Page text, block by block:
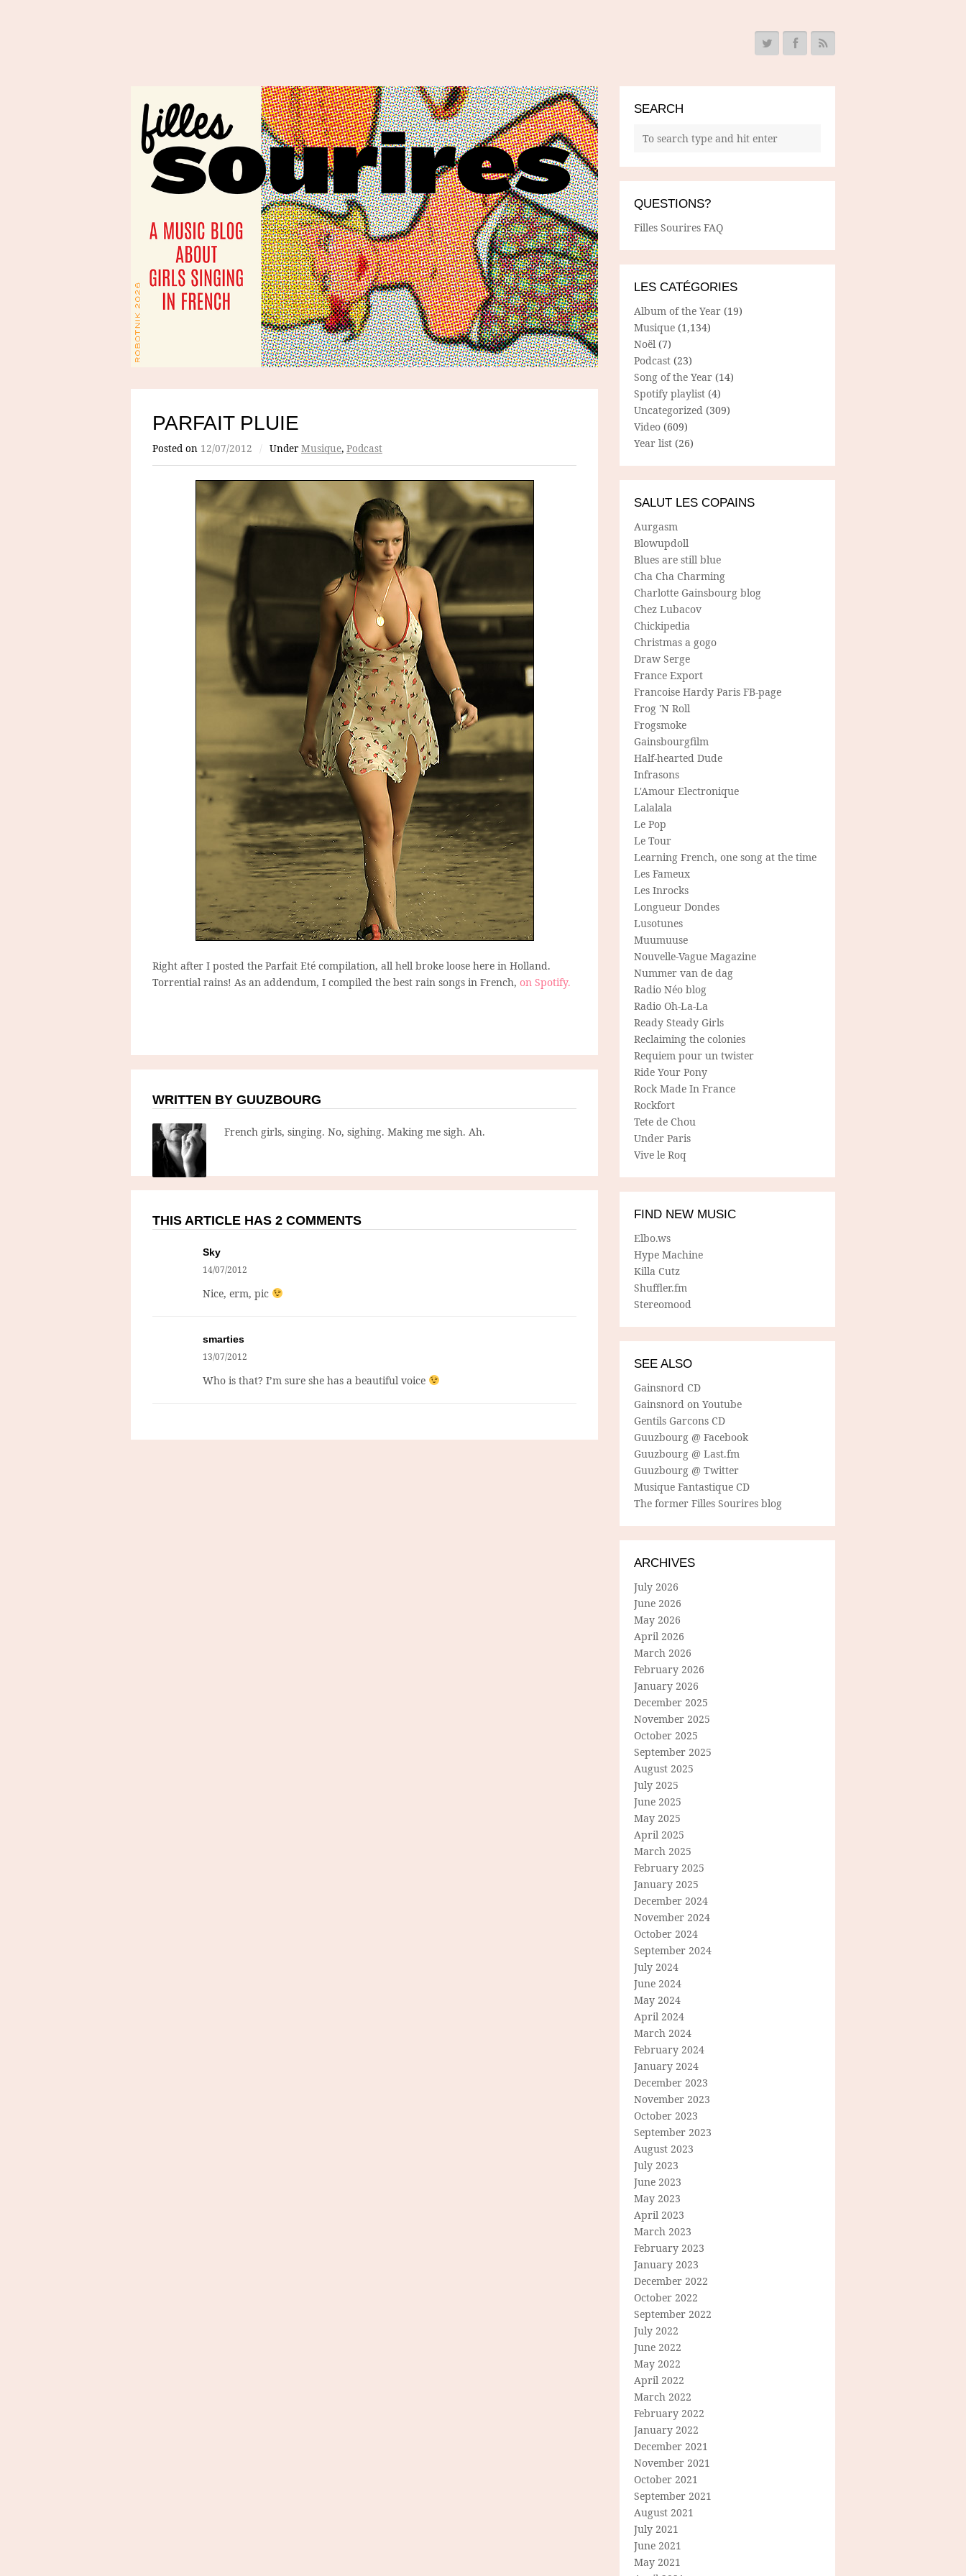
PARFAIT PLUIE
Posted on 12/07/2012 / Under Musique, Podcast
Right after I posted the Parfait Eté compilation, all hell broke loose here in Holland.
Torrential rains! As an addendum, I compiled the best rain songs in French, on Spotify.
WRITTEN BY GUUZBOURG
French girls, singing. No, sighing. Making me sigh. Ah.
THIS ARTICLE HAS 2 COMMENTS
Sky
14/07/2012
Nice, erm, pic
smarties
13/07/2012
Who is that? I’m sure she has a beautiful voice
SEARCH
QUESTIONS?
Filles Sourires FAQ
LES CATÉGORIES
Album of the Year (19)
Musique (1,134)
Noël (7)
Podcast (23)
Song of the Year (14)
Spotify playlist (4)
Uncategorized (309)
Video (609)
Year list (26)
SALUT LES COPAINS
Aurgasm
Blowupdoll
Blues are still blue
Cha Cha Charming
Charlotte Gainsbourg blog
Chez Lubacov
Chickipedia
Christmas a gogo
Draw Serge
France Export
Francoise Hardy Paris FB-page
Frog 'N Roll
Frogsmoke
Gainsbourgfilm
Half-hearted Dude
Infrasons
L'Amour Electronique
Lalalala
Le Pop
Le Tour
Learning French, one song at the time
Les Fameux
Les Inrocks
Longueur Dondes
Lusotunes
Muumuuse
Nouvelle-Vague Magazine
Nummer van de dag
Radio Néo blog
Radio Oh-La-La
Ready Steady Girls
Reclaiming the colonies
Requiem pour un twister
Ride Your Pony
Rock Made In France
Rockfort
Tete de Chou
Under Paris
Vive le Roq
FIND NEW MUSIC
Elbo.ws
Hype Machine
Killa Cutz
Shuffler.fm
Stereomood
SEE ALSO
Gainsnord CD
Gainsnord on Youtube
Gentils Garcons CD
Guuzbourg @ Facebook
Guuzbourg @ Last.fm
Guuzbourg @ Twitter
Musique Fantastique CD
The former Filles Sourires blog
ARCHIVES
July 2026
June 2026
May 2026
April 2026
March 2026
February 2026
January 2026
December 2025
November 2025
October 2025
September 2025
August 2025
July 2025
June 2025
May 2025
April 2025
March 2025
February 2025
January 2025
December 2024
November 2024
October 2024
September 2024
July 2024
June 2024
May 2024
April 2024
March 2024
February 2024
January 2024
December 2023
November 2023
October 2023
September 2023
August 2023
July 2023
June 2023
May 2023
April 2023
March 2023
February 2023
January 2023
December 2022
October 2022
September 2022
July 2022
June 2022
May 2022
April 2022
March 2022
February 2022
January 2022
December 2021
November 2021
October 2021
September 2021
August 2021
July 2021
June 2021
May 2021